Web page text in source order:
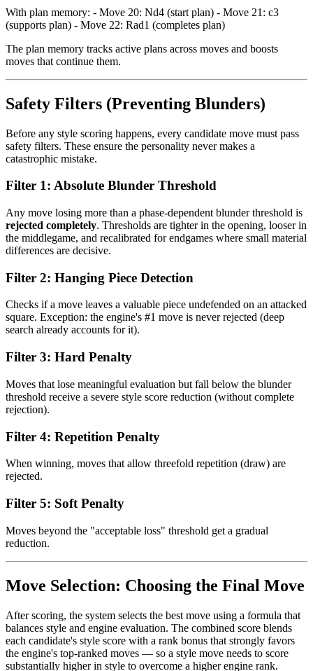
With plan memory: - Move 20: Nd4 (start plan) - Move 21: c3
(supports plan) - Move 22: Rad1 (completes plan)
The plan memory tracks active plans across moves and boosts
moves that continue them.
Safety Filters (Preventing Blunders)
Before any style scoring happens, every candidate move must pass
safety filters. These ensure the personality never makes a
catastrophic mistake.
Filter 1: Absolute Blunder Threshold
Any move losing more than a phase-dependent blunder threshold is
rejected completely. Thresholds are tighter in the opening, looser in
the middlegame, and recalibrated for endgames where small material
differences are decisive.
Filter 2: Hanging Piece Detection
Checks if a move leaves a valuable piece undefended on an attacked
square. Exception: the engine's #1 move is never rejected (deep
search already accounts for it).
Filter 3: Hard Penalty
Moves that lose meaningful evaluation but fall below the blunder
threshold receive a severe style score reduction (without complete
rejection).
Filter 4: Repetition Penalty
When winning, moves that allow threefold repetition (draw) are
rejected.
Filter 5: Soft Penalty
Moves beyond the "acceptable loss" threshold get a gradual
reduction.
Move Selection: Choosing the Final Move
After scoring, the system selects the best move using a formula that
balances style and engine evaluation. The combined score blends
each candidate's style score with a rank bonus that strongly favors
the engine's top-ranked moves — so a style move needs to score
substantially higher in style to overcome a higher engine rank.